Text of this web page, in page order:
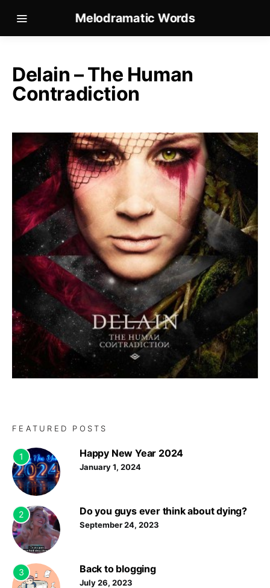
Melodramatic Words
Delain – The Human
Contradiction
FEATURED POSTS
1 Happy New Year 2024
January 1, 2024
2 Do you guys ever think about dying?
September 24, 2023
3 Back to blogging
July 26, 2023